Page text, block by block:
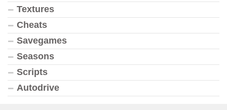
Textures
Cheats
Savegames
Seasons
Scripts
Autodrive